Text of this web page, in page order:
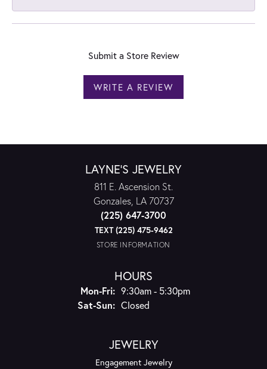
Submit a Store Review
WRITE A REVIEW
LAYNE'S JEWELRY
811 E. Ascension St.
Gonzales, LA 70737
(225) 647-3700
TEXT (225) 475-9462
STORE INFORMATION
HOURS
Mon-Fri:Monday - Friday:
9:30am - 5:30pm
Sat-Sun:Saturday - Sunday:
Closed
JEWELRY
Engagement Jewelry